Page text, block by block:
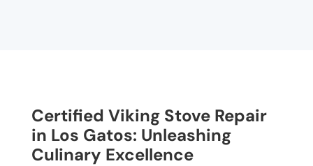
Certified Viking Stove Repair
in Los Gatos: Unleashing
Culinary Excellence